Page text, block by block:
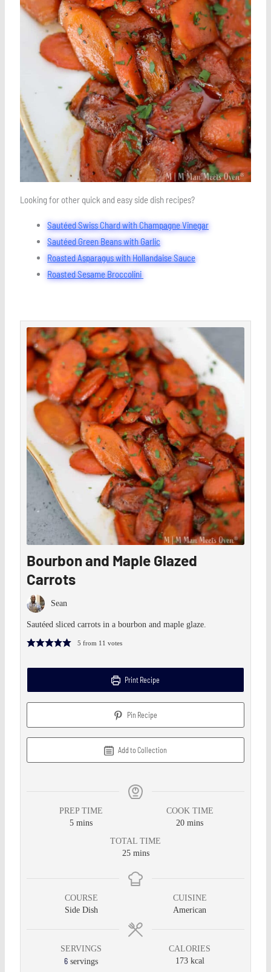
Looking for other quick and easy side dish recipes?
Sautéed Swiss Chard with Champagne Vinegar
Sautéed Green Beans with Garlic
Roasted Asparagus with Hollandaise Sauce
Roasted Sesame Broccolini
Save
Bourbon and Maple Glazed
Carrots
Sean
Sautéed sliced carrots in a bourbon and maple glaze.
5 from 11 votes
Print Recipe
Pin Recipe
Add to Collection
PREP TIME
5 mins
COOK TIME
20 mins
TOTAL TIME
25 mins
COURSE
Side Dish
CUISINE
American
SERVINGS
6 servings
CALORIES
173 kcal